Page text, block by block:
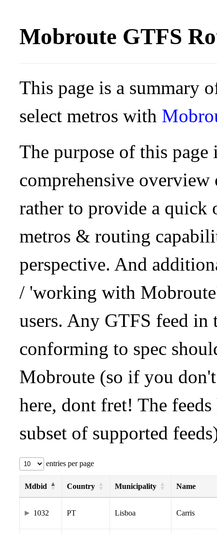
Mobroute GTFS
This page is a summary
select metros with
The purpose of this
comprehensive
rather to provide a quick
metros & routing
perspective. And
/ 'working with
users. Any GTFS feed in
conforming to spec
Mobroute (so if you
here, dont fret! The
subset of supported
entries per page
Mdbid Country Municipality Name
1032 PT Lisboa Carris